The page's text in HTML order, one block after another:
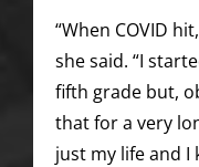
“When COVID
she said. “I
fifth grade but,
that for a very
just my life and I